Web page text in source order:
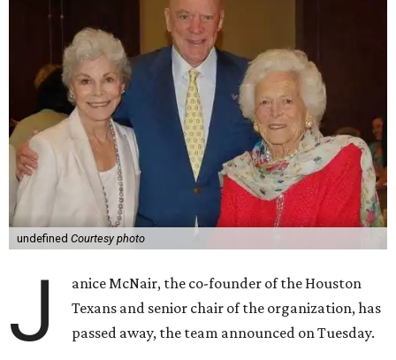
undefined Courtesy photo
J
anice McNair, the co-founder of the Houston
Texans and senior chair of the organization, has
passed away, the team announced on Tuesday.